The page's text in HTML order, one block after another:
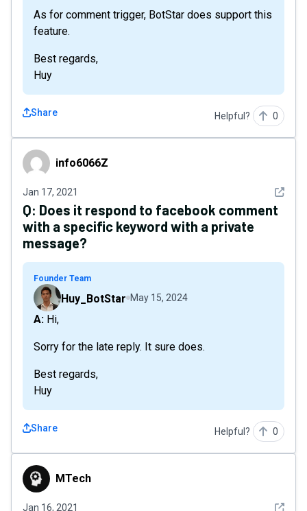
As for comment trigger, BotStar does support this
feature.
Best regards,
Huy
Share Helpful? 0
info6066Zinfo6066Z
Jan 17, 2021 See
Q: Does it respond to facebook comment
with a specific keyword with a private
message?
Founder Team
Huy_BotStar May 15, 2024
A: Hi,
Sorry for the late reply. It sure does.
Best regards,
Huy
Share Helpful? 0
MTechMTech
Jan 16, 2021 See